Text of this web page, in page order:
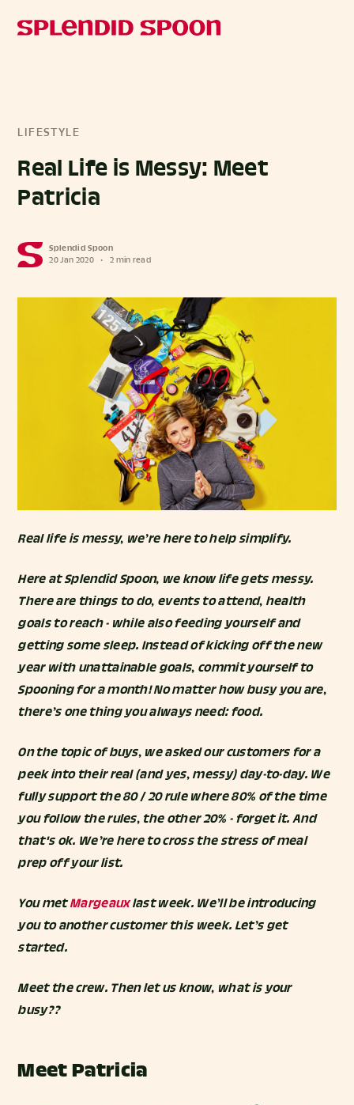
LIFESTYLE
Real Life is Messy: Meet
Patricia
Splendid Spoon
20 Jan 2020
• 2 min read
Real life is messy, we’re here to help simplify.
Here at Splendid Spoon, we know life gets messy.
There are things to do, events to attend, health
goals to reach - while also feeding yourself and
getting some sleep. Instead of kicking off the new
year with unattainable goals, commit yourself to
Spooning for a month! No matter how busy you are,
there’s one thing you always need: food.
On the topic of buys, we asked our customers for a
peek into their real (and yes, messy) day-to-day. We
fully support the 80 / 20 rule where 80% of the time
you follow the rules, the other 20% - forget it. And
that's ok. We’re here to cross the stress of meal
prep off your list.
You metMargeauxlast week. We’ll be introducing
you to another customer this week. Let’s get
started.
Meet the crew. Then let us know, what is your
busy??
Meet Patricia